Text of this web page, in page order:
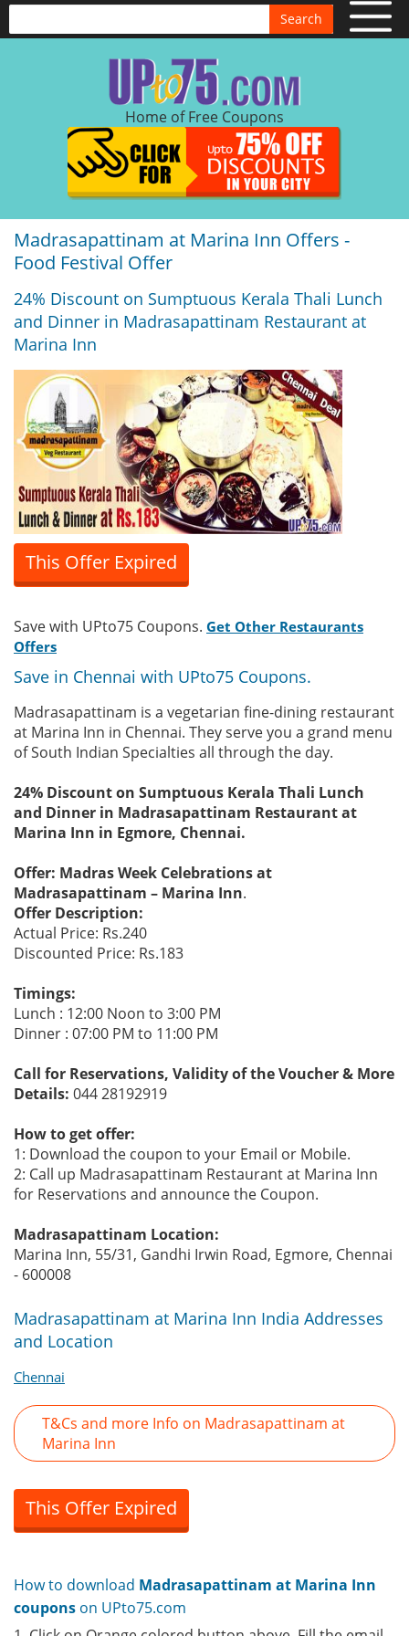
Search
Home of Free Coupons
Madrasapattinam at Marina Inn Offers -
Food Festival Offer
24% Discount on Sumptuous Kerala Thali Lunch
and Dinner in Madrasapattinam Restaurant at
Marina Inn
This Offer Expired
Save with UPto75 Coupons. Get Other Restaurants
Offers
Save in Chennai with UPto75 Coupons.
Madrasapattinam is a vegetarian fine-dining restaurant
at Marina Inn in Chennai. They serve you a grand menu
of South Indian Specialties all through the day.
24% Discount on Sumptuous Kerala Thali Lunch
and Dinner in Madrasapattinam Restaurant at
Marina Inn in Egmore, Chennai.
Offer: Madras Week Celebrations at
Madrasapattinam – Marina Inn.
Offer Description:
Actual Price: Rs.240
Discounted Price: Rs.183
Timings:
Lunch : 12:00 Noon to 3:00 PM
Dinner : 07:00 PM to 11:00 PM
Call for Reservations, Validity of the Voucher & More
Details: 044 28192919
How to get offer:
1: Download the coupon to your Email or Mobile.
2: Call up Madrasapattinam Restaurant at Marina Inn
for Reservations and announce the Coupon.
Madrasapattinam Location:
Marina Inn, 55/31, Gandhi Irwin Road, Egmore, Chennai
- 600008
Madrasapattinam at Marina Inn India Addresses
and Location
Chennai
T&Cs and more Info on Madrasapattinam at
Marina Inn
This Offer Expired
How to download Madrasapattinam at Marina Inn
coupons on UPto75.com